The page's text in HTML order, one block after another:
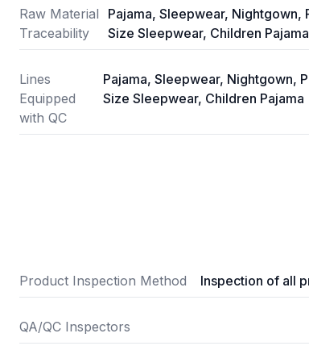
Raw Material
Traceability
Pajama, Sleepwear, Nightgown,
Size Sleepwear, Children Pajama
Lines
Equipped
with QC
Pajama, Sleepwear, Nightgown,
Size Sleepwear, Children Pajama
Product Inspection Method Inspection of all
QA/QC Inspectors